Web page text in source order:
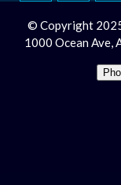
© Copyright
1000 Ocean Ave,